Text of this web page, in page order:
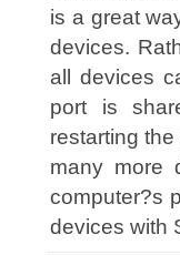
is a great
devices.
all devices
port is
restarting
many more
computer?s
devices with